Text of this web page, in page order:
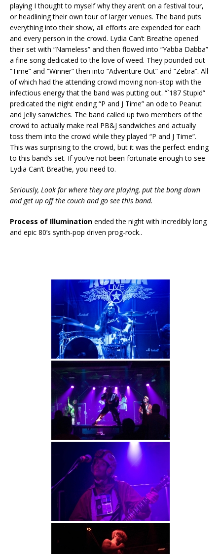
playing I thought to myself why they aren’t on a festival tour,
or headlining their own tour of larger venues. The band puts
everything into their show, all efforts are expended for each
and every person in the crowd. Lydia Can’t Breathe opened
their set with “Nameless” and then flowed into “Yabba Dabba”
a fine song dedicated to the love of weed. They pounded out
“Time” and “Winner” then into “Adventure Out” and “Zebra”. All
of which had the attending crowd moving non-stop with the
infectious energy that the band was putting out. “`187 Stupid”
predicated the night ending “P and J Time” an ode to Peanut
and Jelly sanwiches. The band called up two members of the
crowd to actually make real PB&J sandwiches and actually
toss them into the crowd while they played “P and J Time”.
This was surprising to the crowd, but it was the perfect ending
to this band’s set. If you’ve not been fortunate enough to see
Lydia Can’t Breathe, you need to.
Seriously, Look for where they are playing, put the bong down
and get up off the couch and go see this band.
Process of Illumination ended the night with incredibly long
and epic 80’s synth-pop driven prog-rock..